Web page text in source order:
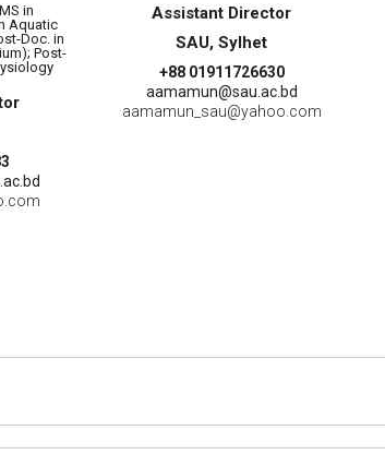
in
Aquatic
Doc. in
Post-
Assistant Director
SAU, Sylhet
+88 01911726630
aamamun@sau.ac.bd
aamamun_sau@yahoo.com